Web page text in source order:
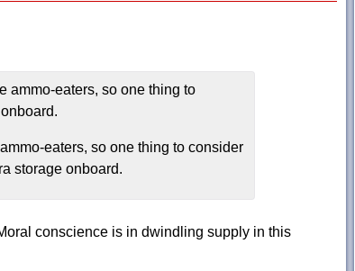
eaters, so one thing to consider
storage onboard.
conscience is in dwindling supply in this